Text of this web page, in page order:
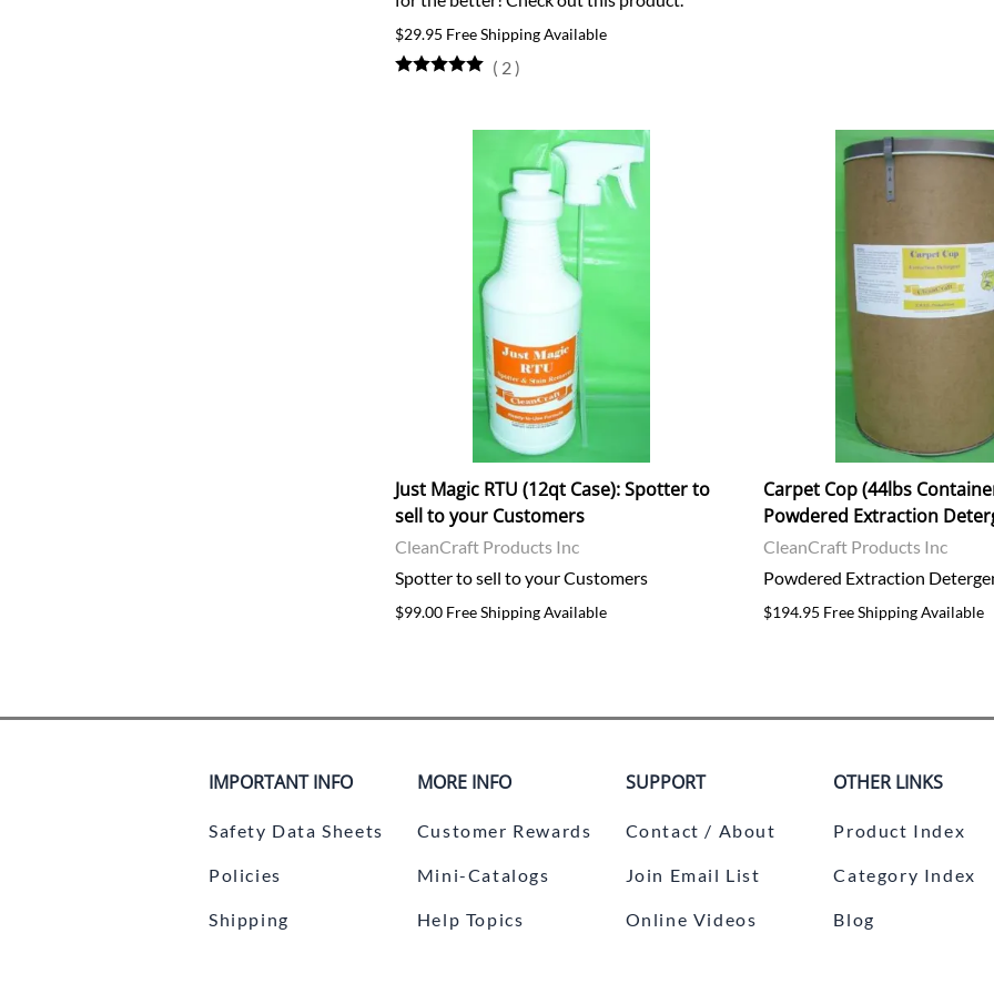
$29.95 Free Shipping Available
( 2)
Just Magic RTU (12qt Case): Spotter to
sell to your Customers
CleanCraft Products Inc
Spotter to sell to your Customers
$99.00 Free Shipping Available
Carpet Cop (44lbs
Powdered Extraction
CleanCraft Products Inc
Powdered Extraction
$194.95 Free Shipping Available
IMPORTANT INFO
Safety Data Sheets
Policies
Shipping
MORE INFO
Customer Rewards
Mini-Catalogs
Help Topics
SUPPORT
Contact / About
Join Email List
Online Videos
OTHER LINKS
Product Index
Category Index
Blog